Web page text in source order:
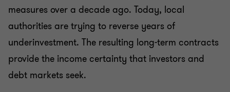
measures over a decade ago. Today, local
authorities are trying to reverse years of
underinvestment. The resulting long-term contracts
provide the income certainty that investors and
debt markets seek.